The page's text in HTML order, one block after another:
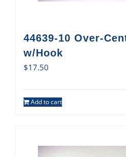
44639-10 Over-
w/Hook
$17.50
Add to cart